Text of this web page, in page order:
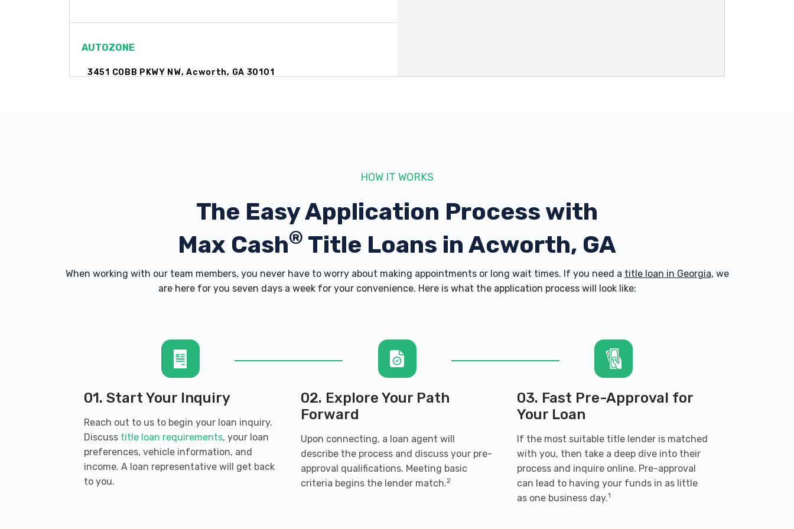
AUTOZONE
3451 COBB PKWY NW, Acworth, GA 30101
4929 N MAIN ST # 202, Acworth, GA 30101
DISCOUNT TIRE
3418 COBB PKWY NW, Acworth, GA 30101
ENTERPRISE RENT-A-CAR
HOW IT WORKS
The Easy Application Process with
Max Cash® Title Loans in Acworth, GA
When working with our team members, you never have to worry about making appointments or long wait times. If you need a title loan in Georgia, we
are here for you seven days a week for your convenience. Here is what the application process will look like:
01. Start Your Inquiry
Reach out to us to begin your loan inquiry.
Discuss title loan requirements, your loan
preferences, vehicle information, and
income. A loan representative will get back
to you.
02. Explore Your Path
Forward
Upon connecting, a loan agent will
describe the process and discuss your pre-
approval qualifications. Meeting basic
criteria begins the lender match.2
03. Fast Pre-Approval for
Your Loan
If the most suitable title lender is matched
with you, then take a deep dive into their
process and inquire online. Pre-approval
can lead to having your funds in as little
as one business day.1